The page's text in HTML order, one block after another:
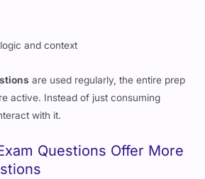
and context
are used regularly, the entire prep
active. Instead of just consuming
with it.
Questions Offer More